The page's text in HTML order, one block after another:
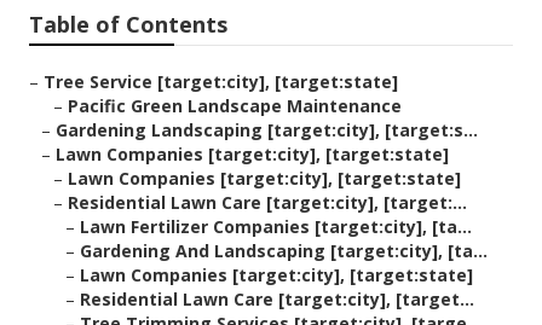
Table of Contents
– Tree Service [target:city], [target:state]
– Pacific Green Landscape Maintenance
– Gardening Landscaping [target:city], [target:s...
– Lawn Companies [target:city], [target:state]
– Lawn Companies [target:city], [target:state]
– Residential Lawn Care [target:city], [target:...
– Lawn Fertilizer Companies [target:city], [ta...
– Gardening And Landscaping [target:city], [ta...
– Lawn Companies [target:city], [target:state]
– Residential Lawn Care [target:city], [target...